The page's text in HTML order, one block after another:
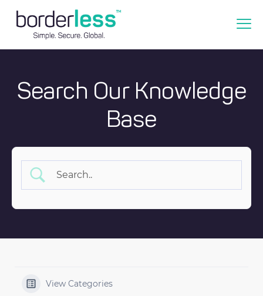
Search Our Knowledge
Base
View Categories